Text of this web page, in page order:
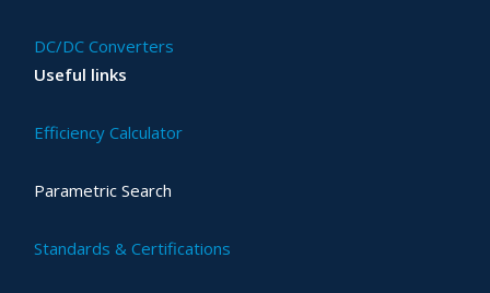
DC/DC Converters
Useful links
Efficiency Calculator
Parametric Search
Standards & Certifications